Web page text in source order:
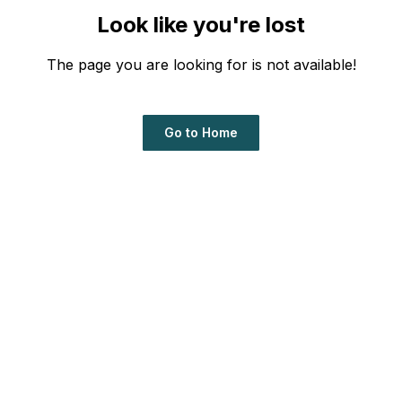
Look like you're lost
The page you are looking for is not available!
Go to Home